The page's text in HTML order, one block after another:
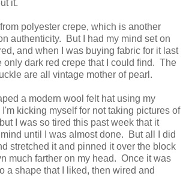
it.
polyester crepe, which is another
authenticity. But I had my mind set on
and when I was buying fabric for it last
only dark red crepe that I could find. The
are all vintage mother of pearl.
a modern wool felt hat using my
kicking myself for not taking pictures of
I was so tired this past week that it
until I was almost done. But all I did
stretched it and pinned it over the block
much farther on my head. Once it was
a shape that I liked, then wired and